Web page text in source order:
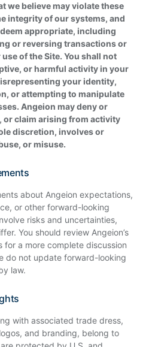
we believe may violate these
integrity of our systems, and
appropriate, including
or reversing transactions or
of the Site. You shall not
or harmful activity in your
your identity,
or attempting to manipulate
Angeion may deny or
or claim arising from activity
discretion, involves or
or misuse.
about Angeion expectations,
or other forward-looking
risks and uncertainties,
You should review Angeion’s
for a more complete discussion
do not update forward-looking
law.
with associated trade dress,
and branding, belong to